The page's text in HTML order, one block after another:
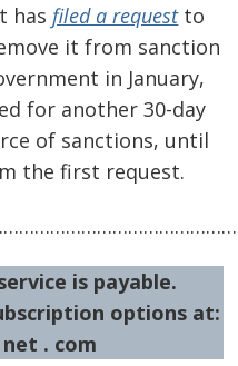
has filed a requestto
it from sanction
in January,
for another 30-day
of sanctions, until
the first request.
is payable.
options at:
. com